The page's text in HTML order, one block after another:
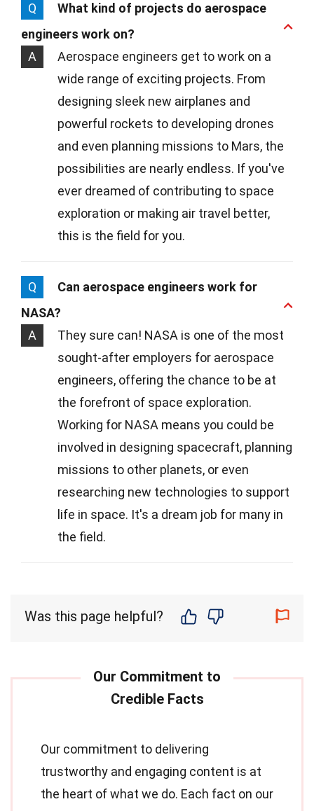
Q
What kind of projects do aerospace
engineers work on?
A
Aerospace engineers get to work on a
wide range of exciting projects. From
designing sleek new airplanes and
powerful rockets to developing drones
and even planning missions to Mars, the
possibilities are nearly endless. If you've
ever dreamed of contributing to space
exploration or making air travel better,
this is the field for you.
Q
Can aerospace engineers work for
NASA?
A
They sure can! NASA is one of the most
sought-after employers for aerospace
engineers, offering the chance to be at
the forefront of space exploration.
Working for NASA means you could be
involved in designing spacecraft, planning
missions to other planets, or even
researching new technologies to support
life in space. It's a dream job for many in
the field.
Was this page helpful?
Our commitment to delivering
trustworthy and engaging content is at
the heart of what we do. Each fact on our